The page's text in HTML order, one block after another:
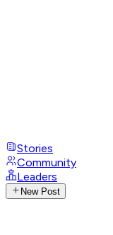
Stories
Community
Leaders
New Post